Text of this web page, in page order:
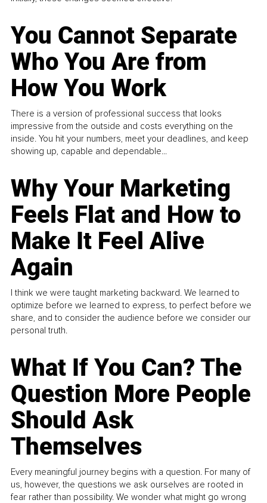
You Cannot Separate
Who You Are from
How You Work
There is a version of professional success that looks
impressive from the outside and costs everything on the
inside. You hit your numbers, meet your deadlines, and keep
showing up, capable and dependable...
Why Your Marketing
Feels Flat and How to
Make It Feel Alive
Again
I think we were taught marketing backward. We learned to
optimize before we learned to express, to perfect before we
share, and to consider the audience before we consider our
personal truth.
What If You Can? The
Question More People
Should Ask
Themselves
Every meaningful journey begins with a question. For many of
us, however, the questions we ask ourselves are rooted in
fear rather than possibility. We wonder what might go wrong